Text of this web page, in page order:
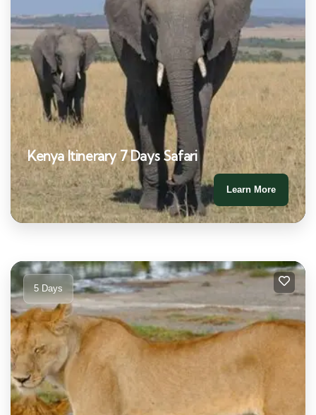
Kenya Itinerary 7 Days Safari
Learn More
5 Days